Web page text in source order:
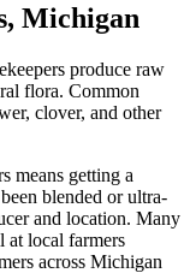
Michigan
produce raw
flora. Common
clover, and other
means getting a
blended or ultra-
and location. Many
at local farmers
across Michigan